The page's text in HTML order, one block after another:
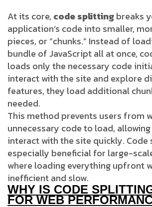
At its core, code splittingbreaks
application’s code into smaller,
pieces, or “chunks.” Instead of
bundle of JavaScript all at once,
loads only the necessary code
interact with the site and explore
features, they load additional
needed.
This method prevents users from
unnecessary code to load,
interact with the site quickly.
especially beneficial for large-
where loading everything upfront
inefficient and slow.
WHY IS CODE
FOR WEB